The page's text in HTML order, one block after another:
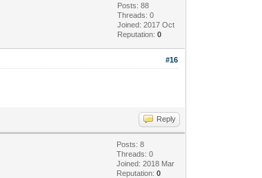
Posts: 88
Threads: 0
Joined: 2017 Oct
Reputation:0
#16
Reply
Posts: 8
Threads: 0
Joined: 2018 Mar
Reputation:0